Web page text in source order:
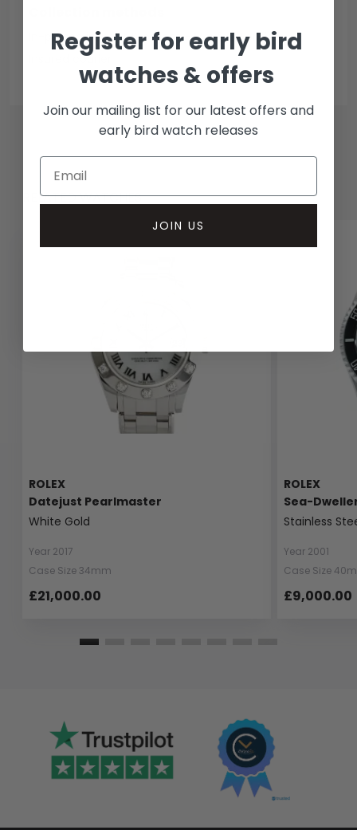
In-person inspect & collect - Mayfair, London
Insured courier
RELATED WATCHES
ROLEX
Datejust Pearlmaster
White Gold
Year 2017
Case Size 34mm
£21,000.00
ROLEX
Sea-
Stainless
Year 2001
Case Size
£9,000.00
Register for early bird
watches & offers
Join our mailing list for our latest offers and
early bird watch releases
JOIN US